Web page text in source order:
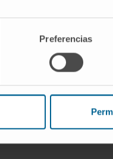
Preferencias
and written
orales y